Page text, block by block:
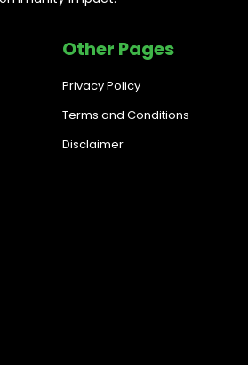
Other Pages
Privacy Policy
Terms and Conditions
Disclaimer